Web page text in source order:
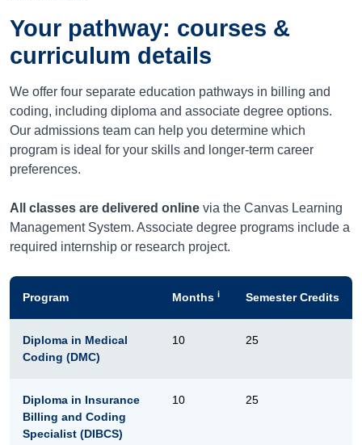
Your pathway: courses &
curriculum details
We offer four separate education pathways in billing and
coding, including diploma and associate degree options.
Our admissions team can help you determine which
program is ideal for your skills and longer-term career
preferences.
All classes are delivered online via the Canvas Learning
Management System. Associate degree programs include a
required internship or research project.
Program Months i Semester Credits
Diploma in Medical
Coding (DMC)
10 25
Diploma in Insurance
Billing and Coding
Specialist (DIBCS)
10 25